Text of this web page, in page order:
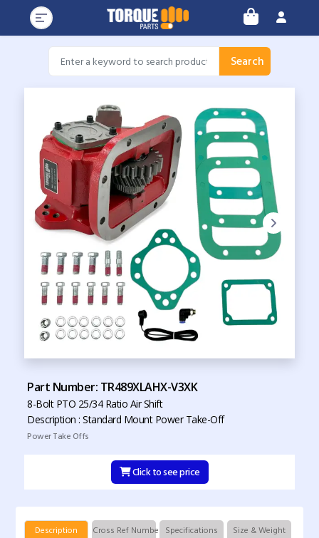
Search
Part Number: TR489XLAHX-V3XK
8-Bolt PTO 25/34 Ratio Air Shift
Description : Standard Mount Power Take-Off
Power Take Offs
Click to see price
Description Cross Ref Numbers Specifications Size & Weight